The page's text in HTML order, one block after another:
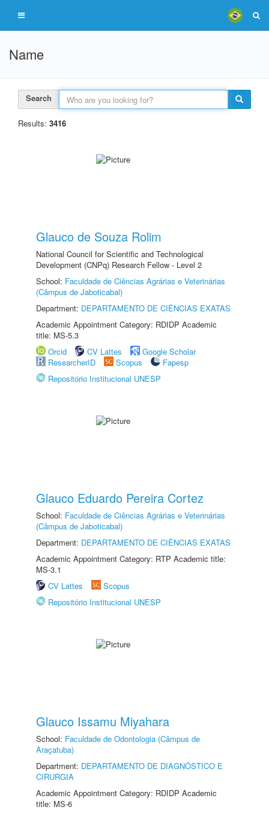
Name
Search
Results: 3416
Glauco de Souza Rolim
National Council for Scientific and Technological
Development (CNPq) Research Fellow - Level 2
School: Faculdade de Ciências Agrárias e Veterinárias
(Câmpus de Jaboticabal)
Department: DEPARTAMENTO DE CIÊNCIAS EXATAS
Academic Appointment Category: RDIDP Academic
title: MS-5.3
Orcid
CV Lattes
Google Scholar
ResearcherID
Scopus
Fapesp
Repositório Institucional UNESP
Glauco Eduardo Pereira Cortez
School: Faculdade de Ciências Agrárias e Veterinárias
(Câmpus de Jaboticabal)
Department: DEPARTAMENTO DE CIÊNCIAS EXATAS
Academic Appointment Category: RTP Academic title:
MS-3.1
CV Lattes
Scopus
Repositório Institucional UNESP
Glauco Issamu Miyahara
School: Faculdade de Odontologia (Câmpus de
Araçatuba)
Department: DEPARTAMENTO DE DIAGNÓSTICO E
CIRURGIA
Academic Appointment Category: RDIDP Academic
title: MS-6